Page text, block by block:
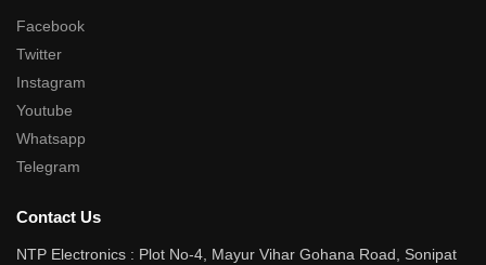
Facebook
Twitter
Instagram
Youtube
Whatsapp
Telegram
Contact Us
NTP Electronics : Plot No-4, Mayur Vihar Gohana Road, Sonipat